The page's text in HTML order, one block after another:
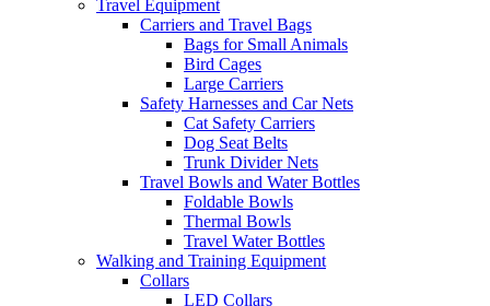
Travel Equipment
Carriers and Travel Bags
Bags for Small Animals
Bird Cages
Large Carriers
Safety Harnesses and Car Nets
Cat Safety Carriers
Dog Seat Belts
Trunk Divider Nets
Travel Bowls and Water Bottles
Foldable Bowls
Thermal Bowls
Travel Water Bottles
Walking and Training Equipment
Collars
LED Collars